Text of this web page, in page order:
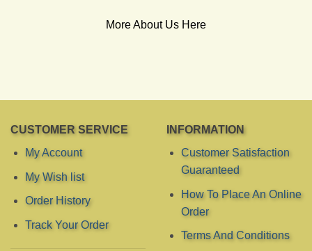
More About Us Here
CUSTOMER SERVICE
My Account
My Wish list
Order History
Track Your Order
INFORMATION
Customer Satisfaction
Guaranteed
How To Place An Online
Order
Terms And Conditions